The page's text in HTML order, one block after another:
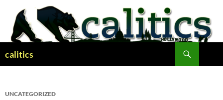
content
calitics
UNCATEGORIZED